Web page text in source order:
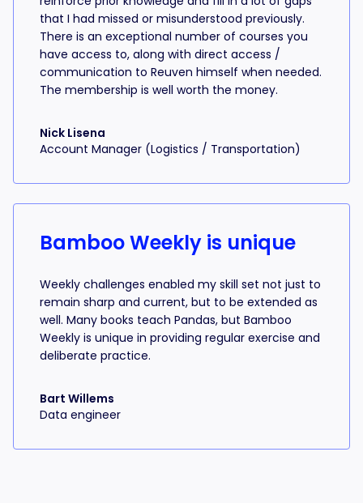
that I had missed or misunderstood previously.
There is an exceptional number of courses you
have access to, along with direct access /
communication to Reuven himself when needed.
The membership is well worth the money.
Nick Lisena
Account Manager (Logistics / Transportation)
Bamboo Weekly is unique
Weekly challenges enabled my skill set not just to
remain sharp and current, but to be extended as
well. Many books teach Pandas, but Bamboo
Weekly is unique in providing regular exercise and
deliberate practice.
Bart Willems
Data engineer